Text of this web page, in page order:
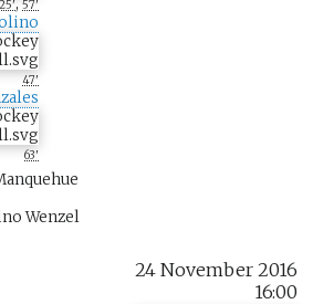
25' 57'
47'
63'
Wenzel
24 November 2016
16:00